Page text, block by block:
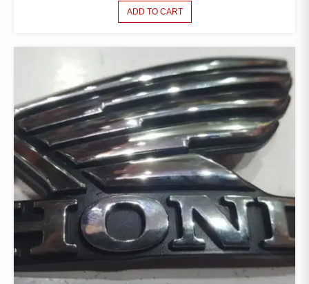
ADD TO CART